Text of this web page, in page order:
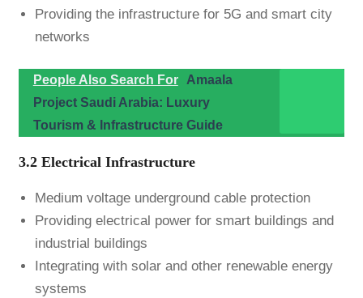
Providing the infrastructure for 5G and smart city
networks
People Also Search For
Amaala
Project Saudi Arabia: Luxury
Tourism & Infrastructure Guide
3.2 Electrical Infrastructure
Medium voltage underground cable protection
Providing electrical power for smart buildings and
industrial buildings
Integrating with solar and other renewable energy
systems